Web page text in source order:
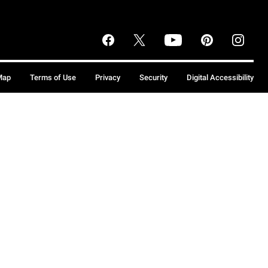
Terms of Use Privacy Security Digital Accessibility